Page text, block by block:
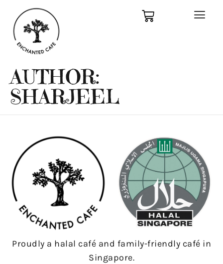
AUTHOR:
SHARJEEL
Proudly a halal café and family-friendly café in
Singapore.